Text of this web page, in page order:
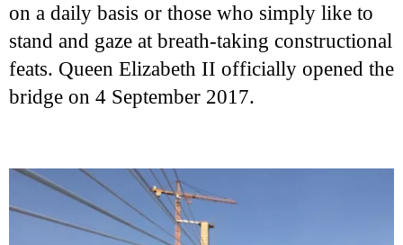
on a daily basis or those who simply like to
stand and gaze at breath-taking constructional
feats. Queen Elizabeth II officially opened the
bridge on 4 September 2017.